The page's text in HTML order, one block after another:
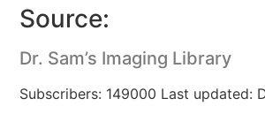
Source:
Dr. Sam’s Imaging Library
Subscribers: 149000 Last updated: